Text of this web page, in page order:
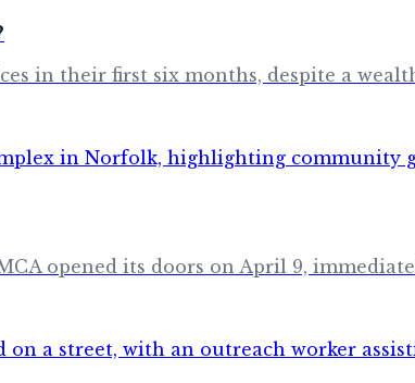
in their first six months, despite a
opened its doors on April 9,